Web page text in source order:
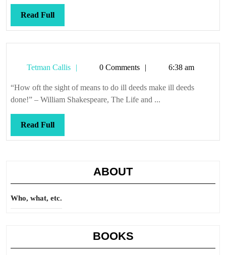
Read FullRead
Full
Tetman Callis
Tetman0 Comments 6:38 am
“How oft the sight of means to do ill deeds make ill deeds
done!” – William Shakespeare, The Life and ...
Read FullRead
Full
ABOUT
Who, what, etc.
BOOKS